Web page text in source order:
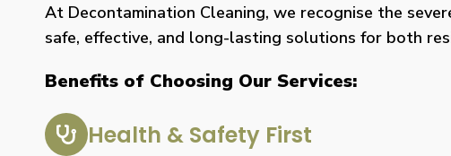
At Decontamination Cleaning, we recognise the
safe, effective, and long-lasting solutions for both
Benefits of Choosing Our Services:
Health & Safety First